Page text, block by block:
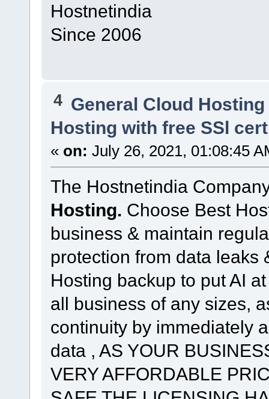
Hostnetindia
Since 2006
4 General Cloud
Hosting with free SSl
« on: July 26, 2021, 01:08:45
The Hostnetindia
Hosting. Choose Best
business & maintain
protection from data leaks
Hosting backup to put AI
all business of any sizes,
continuity by immediately
data , AS YOUR
VERY AFFORDABLE